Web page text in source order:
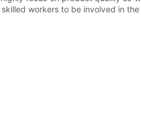
workers to be involved in